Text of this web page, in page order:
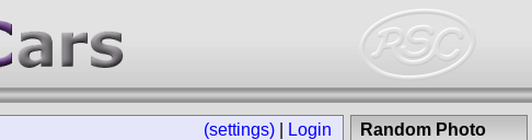
(settings) Login Random Photo